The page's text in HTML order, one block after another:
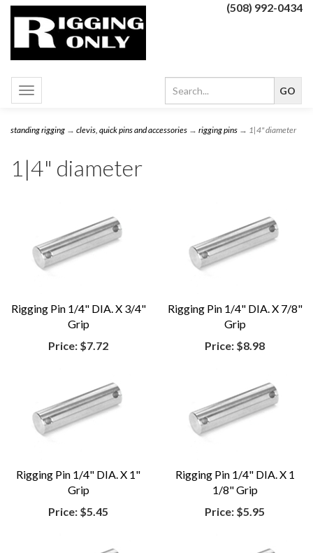
(508) 992-0434
Toggle
navigation
standing rigging → clevis, quick pins and accessories → rigging pins → 1|4" diameter
1|4" diameter
Rigging Pin 1/4" DIA. X 3/4"
Grip
Price: $7.72
Rigging Pin 1/4" DIA. X 7/8"
Grip
Price: $8.98
Rigging Pin 1/4" DIA. X 1"
Grip
Price: $5.45
Rigging Pin 1/4" DIA. X 1
1/8" Grip
Price: $5.95